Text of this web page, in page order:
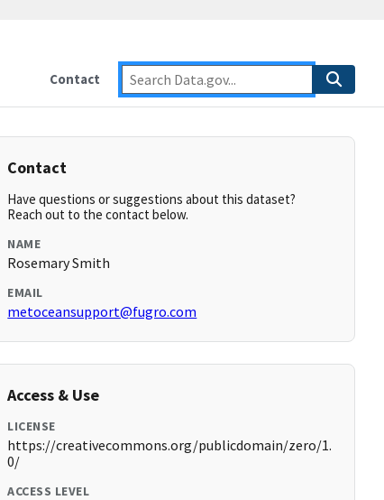
Contact
Contact
Have questions or suggestions about this dataset?
Reach out to the contact below.
NAME
Rosemary Smith
EMAIL
metoceansupport@fugro.com
Access & Use
LICENSE
https://creativecommons.org/publicdomain/zero/1.
0/
ACCESS LEVEL